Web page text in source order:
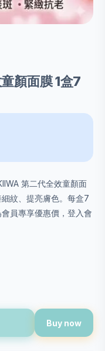
顏面膜 1盒7
第二代全效童顏面
紋、提亮膚色。每盒7
員專享優惠價，登入會
Buy now